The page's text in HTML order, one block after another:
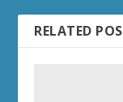
RELATED